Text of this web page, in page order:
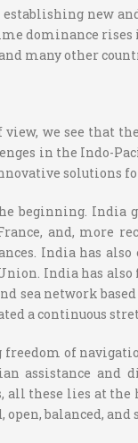
new
dominance
many other
we see that
in the Indo-
solutions
beginning. India
and,
India has
India has
network
a continuous
of
assistance and
these lies at
balanced,